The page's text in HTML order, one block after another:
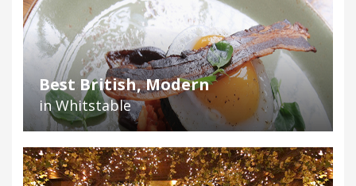
Best British, Modern
in Whitstable